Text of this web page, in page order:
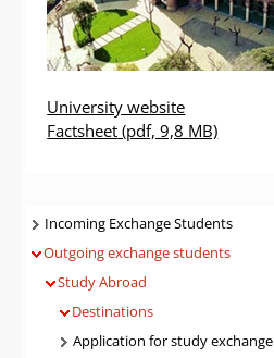
University website
Factsheet (pdf, 9,8 MB)
Navigatie
Incoming Exchange Students
Outgoing exchange students
Study Abroad
Destinations
Application for study exchange